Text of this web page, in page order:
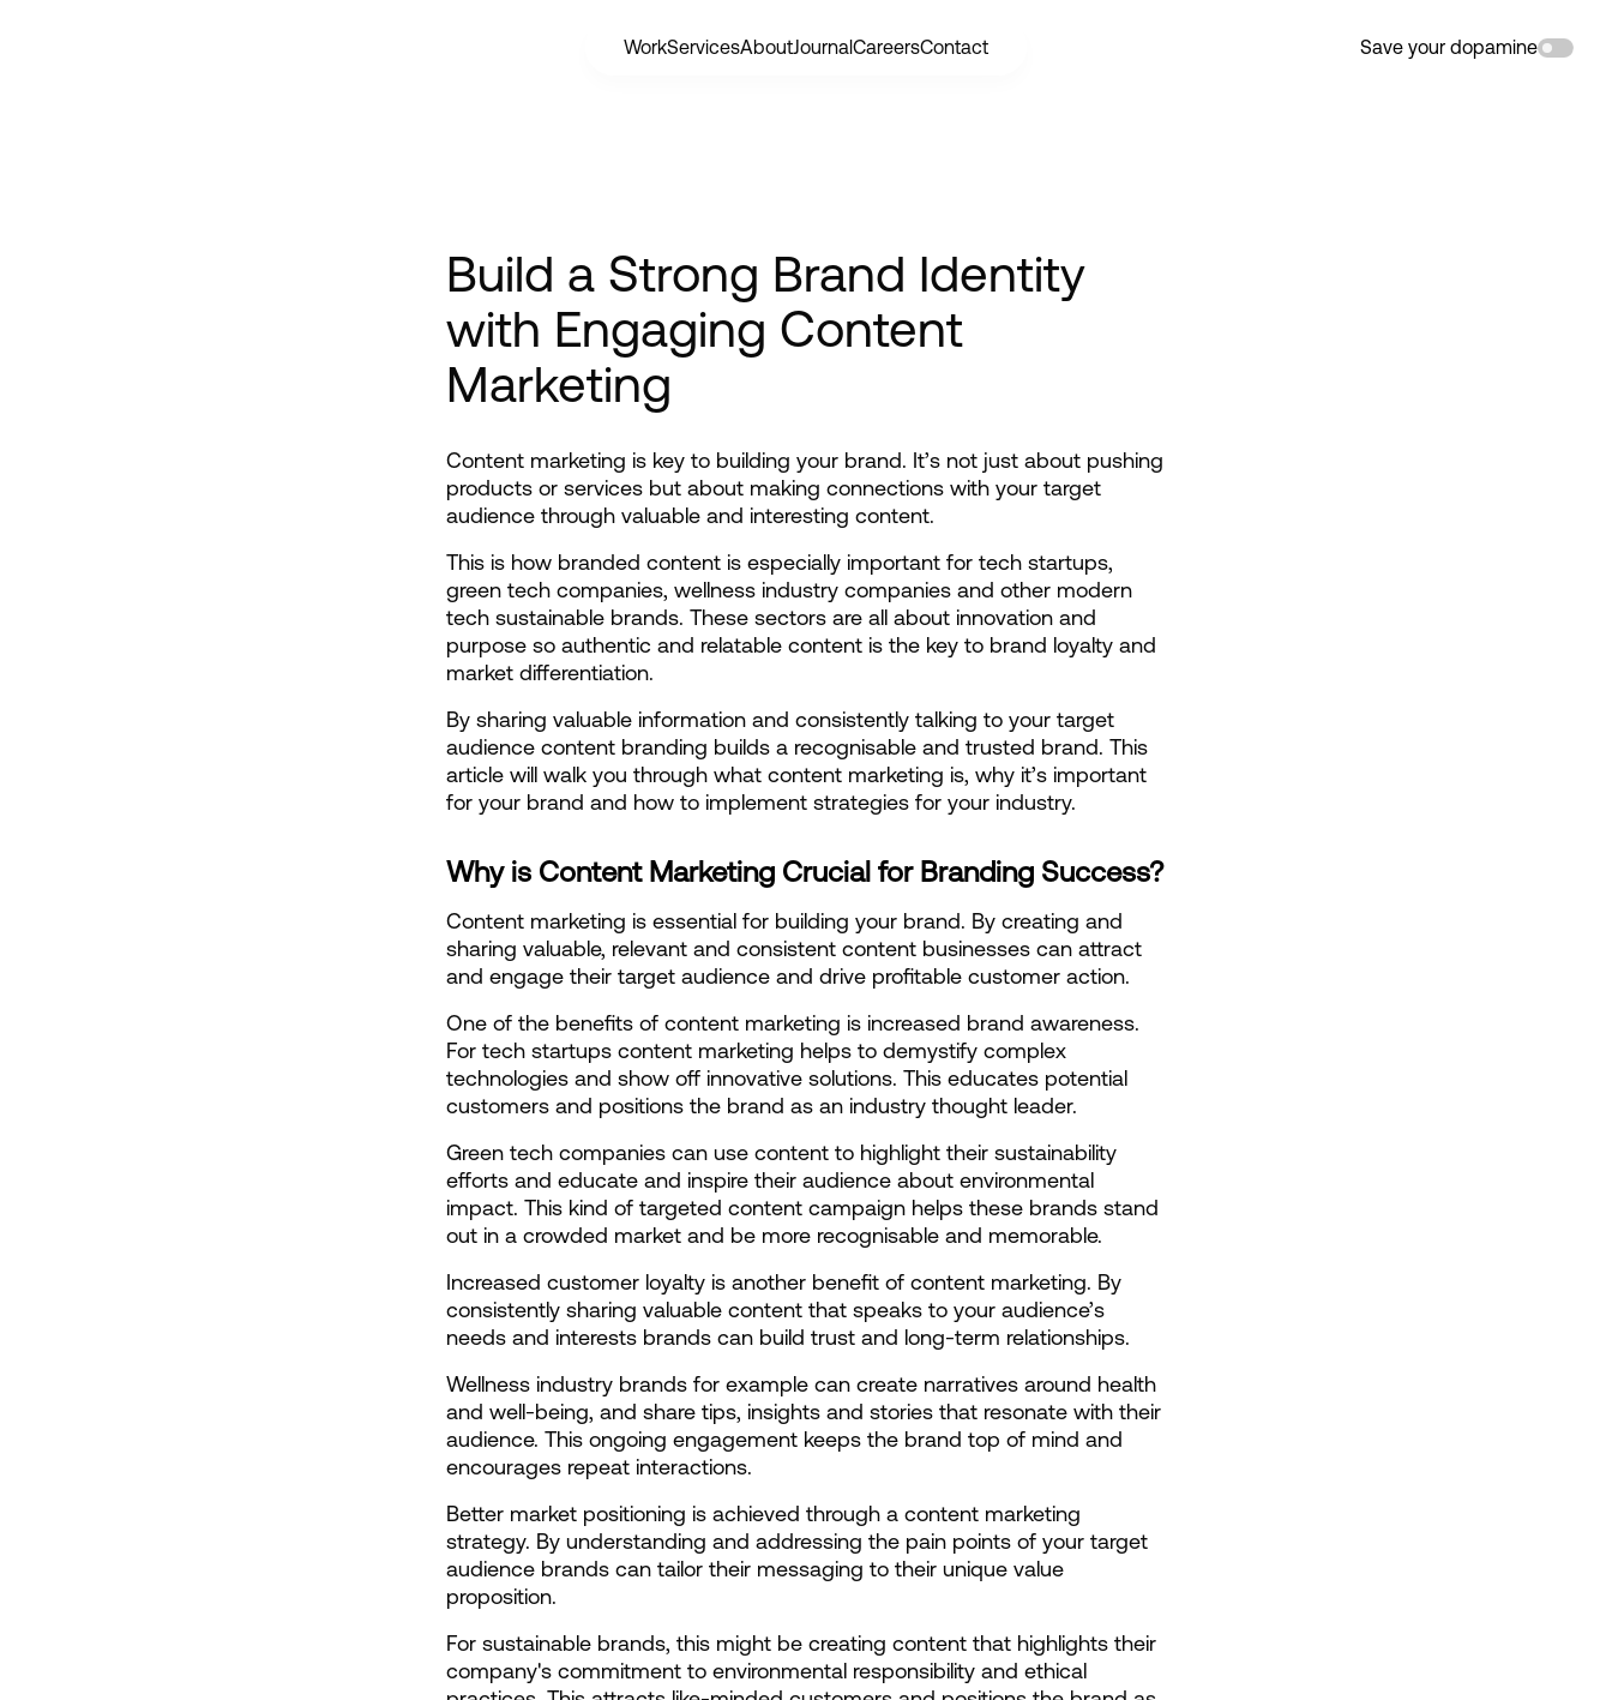
Save your dopamine
WorkServicesAboutJournalCareersContact
Build a Strong Brand Identity
with Engaging Content
Marketing
Content marketing is key to building your brand. It’s not just about pushing
products or services but about making connections with your target
audience through valuable and interesting content.
This is how branded content is especially important for tech startups,
green tech companies, wellness industry companies and other modern
tech sustainable brands. These sectors are all about innovation and
purpose so authentic and relatable content is the key to brand loyalty and
market differentiation.
By sharing valuable information and consistently talking to your target
audience content branding builds a recognisable and trusted brand. This
article will walk you through what content marketing is, why it’s important
for your brand and how to implement strategies for your industry.
Why is Content Marketing Crucial for Branding Success?
Content marketing is essential for building your brand. By creating and
sharing valuable, relevant and consistent content businesses can attract
and engage their target audience and drive profitable customer action.
One of the benefits of content marketing is increased brand awareness.
For tech startups content marketing helps to demystify complex
technologies and show off innovative solutions. This educates potential
customers and positions the brand as an industry thought leader.
Green tech companies can use content to highlight their sustainability
efforts and educate and inspire their audience about environmental
impact. This kind of targeted content campaign helps these brands stand
out in a crowded market and be more recognisable and memorable.
Increased customer loyalty is another benefit of content marketing. By
consistently sharing valuable content that speaks to your audience’s
needs and interests brands can build trust and long-term relationships.
Wellness industry brands for example can create narratives around health
and well-being, and share tips, insights and stories that resonate with their
audience. This ongoing engagement keeps the brand top of mind and
encourages repeat interactions.
Better market positioning is achieved through a content marketing
strategy. By understanding and addressing the pain points of your target
audience brands can tailor their messaging to their unique value
proposition.
For sustainable brands, this might be creating content that highlights their
company's commitment to environmental responsibility and ethical